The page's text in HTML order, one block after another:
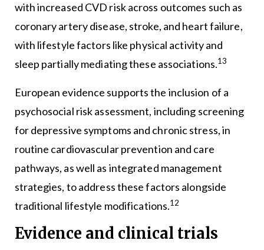
with increased CVD risk across outcomes such as
coronary artery disease, stroke, and heart failure,
with lifestyle factors like physical activity and
sleep partially mediating these associations.13
European evidence supports the inclusion of a
psychosocial risk assessment, including screening
for depressive symptoms and chronic stress, in
routine cardiovascular prevention and care
pathways, as well as integrated management
strategies, to address these factors alongside
traditional lifestyle modifications.12
Evidence and clinical trials